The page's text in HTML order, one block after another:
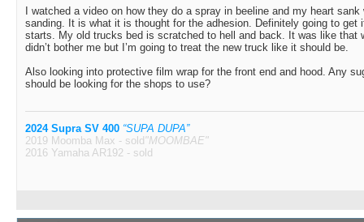
I watched a video on how they do a spray in beeline and my heart
sanding. It is what it is thought for the adhesion. Definitely going to get
starts. My old trucks bed is scratched to hell and back. It was like that
didn’t bother me but I’m going to treat the new truck like it should be.
Also looking into protective film wrap for the front end and hood. Any
should be looking for the shops to use?
2024 Supra SV 400 “SUPA DUPA”
2019 Moomba Max - sold "MOOMBAE"
2016 Yamaha AR192 - sold